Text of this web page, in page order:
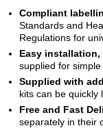
Compliant
Standards and
Regulations for
Easy
supplied for
Supplied with
kits can be quickly
Free and Fast
separately in their